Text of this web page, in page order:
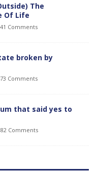
The
Of Life
Comments
broken by
Comments
that said yes to
Comments